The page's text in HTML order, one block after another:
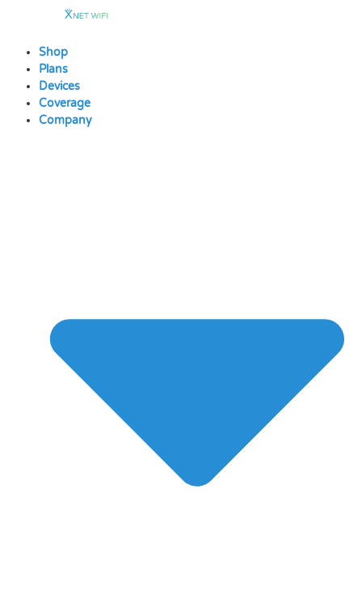
contentShop
Plans
Devices
Coverage
Company